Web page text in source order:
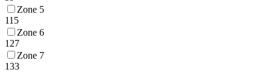
Zone 5
115
Zone 6
127
Zone 7
133